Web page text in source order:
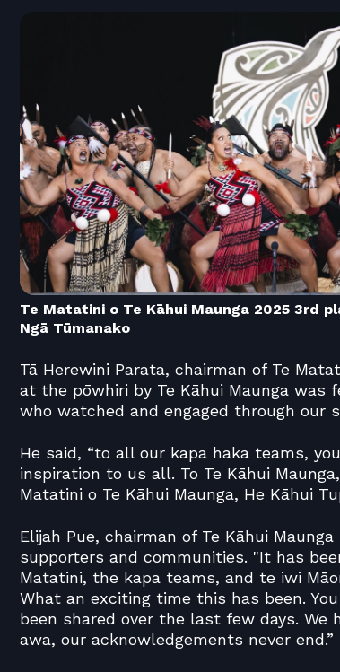
Te Matatini o Te Kāhui Maunga 2025 3rd
Ngā Tūmanako
Tā Herewini Parata, chairman of Te
at the pōwhiri by Te Kāhui Maunga
who watched and engaged through our
He said, “to all our kapa haka teams,
inspiration to us all. To Te Kāhui
Matatini o Te Kāhui Maunga, He Kāhui
Elijah Pue, chairman of Te Kāhui
supporters and communities. "It has
Matatini, the kapa teams, and te iwi
What an exciting time this has been.
been shared over the last few days.
awa, our acknowledgements never end.”